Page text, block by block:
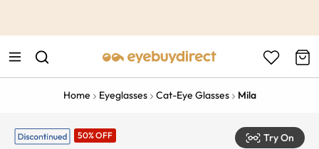
Home Eyeglasses Cat-Eye Glasses Mila
50% OFF Try On